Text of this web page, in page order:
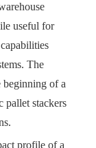
useful for
The
of a
pallet stackers
profile of a